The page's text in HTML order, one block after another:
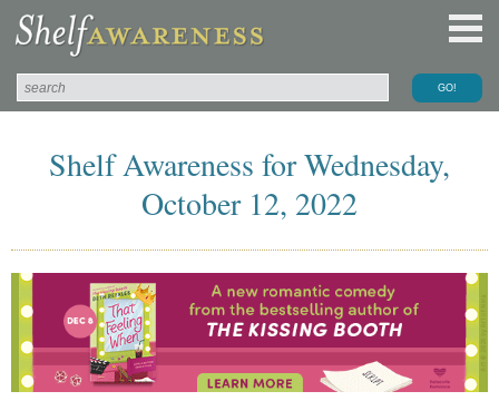
Shelf Awareness for Wednesday,
October 12, 2022